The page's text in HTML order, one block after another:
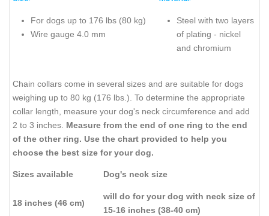
For dogs up to 176 lbs (80 kg)
Wire gauge 4.0 mm
Steel with two layers
of plating - nickel
and chromium
Chain collars come in several sizes and are suitable for dogs
weighing up to 80 kg (176 lbs.). To determine the appropriate
collar length, measure your dog's neck circumference and add
2 to 3 inches. Measure from the end of one ring to the end
of the other ring. Use the chart provided to help you
choose the best size for your dog.
Sizes available Dog's neck size
18 inches (46 cm)
will do for your dog with neck size of
15-16 inches (38-40 cm)